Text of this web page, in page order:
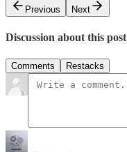
Previous
Next
Discussion about this post
Comments Restacks